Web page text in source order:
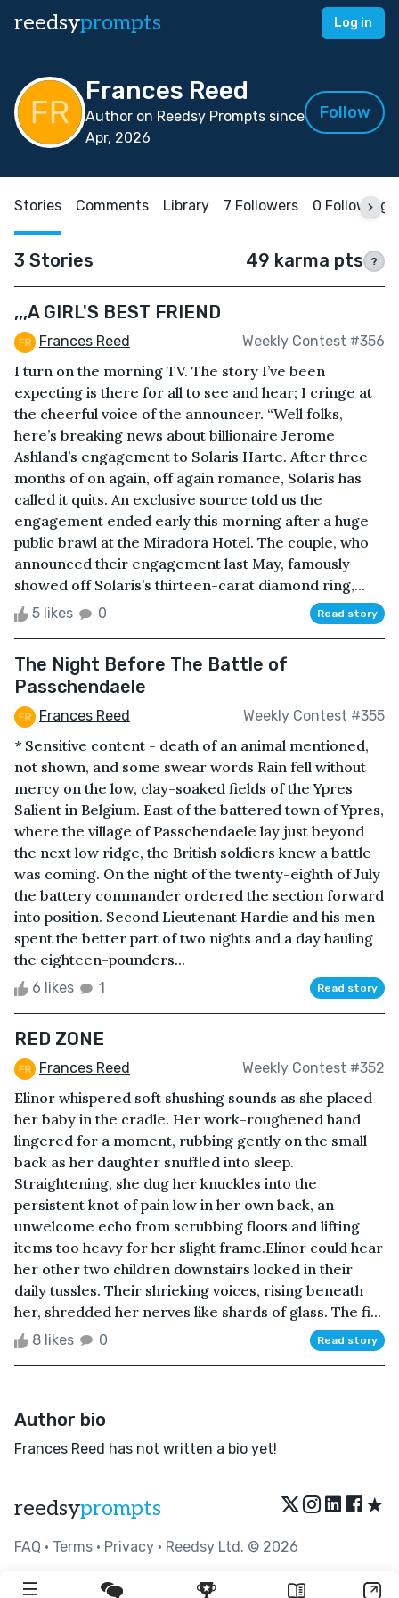
reedsyprompts Log in
Frances Reed
Author on Reedsy Prompts since
Apr, 2026
Follow
Stories Comments Library 7 Followers 0 Following
3 Stories 49 karma pts ?
,,,A GIRL'S BEST FRIEND
Frances Reed Weekly Contest #356
I turn on the morning TV. The story I’ve been
expecting is there for all to see and hear; I cringe at
the cheerful voice of the announcer. “Well folks,
here’s breaking news about billionaire Jerome
Ashland’s engagement to Solaris Harte. After three
months of on again, off again romance, Solaris has
called it quits. An exclusive source told us the
engagement ended early this morning after a huge
public brawl at the Miradora Hotel. The couple, who
announced their engagement last May, famously
showed off Solaris’s thirteen-carat diamond ring,...
5 likes 0 Read story
The Night Before The Battle of
Passchendaele
Frances Reed Weekly Contest #355
* Sensitive content - death of an animal mentioned,
not shown, and some swear words Rain fell without
mercy on the low, clay-soaked fields of the Ypres
Salient in Belgium. East of the battered town of Ypres,
where the village of Passchendaele lay just beyond
the next low ridge, the British soldiers knew a battle
was coming. On the night of the twenty-eighth of July
the battery commander ordered the section forward
into position. Second Lieutenant Hardie and his men
spent the better part of two nights and a day hauling
the eighteen-pounders...
6 likes 1 Read story
RED ZONE
Frances Reed Weekly Contest #352
Elinor whispered soft shushing sounds as she placed
her baby in the cradle. Her work-roughened hand
lingered for a moment, rubbing gently on the small
back as her daughter snuffled into sleep.
Straightening, she dug her knuckles into the
persistent knot of pain low in her own back, an
unwelcome echo from scrubbing floors and lifting
items too heavy for her slight frame.Elinor could hear
her other two children downstairs locked in their
daily tussles. Their shrieking voices, rising beneath
her, shredded her nerves like shards of glass. The fi...
8 likes 0 Read story
Author bio
Frances Reed has not written a bio yet!
reedsyprompts ★
FAQ • Terms • Privacy • Reedsy Ltd. © 2026